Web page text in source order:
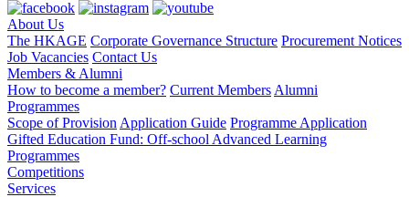
About Us
The HKAGE Corporate Governance Structure Procurement Notices
Job Vacancies Contact Us
Members & Alumni
How to become a member? Current Members Alumni
Programmes
Scope of Provision Application Guide Programme Application
Gifted Education Fund: Off-school Advanced Learning
Programmes
Competitions
Services